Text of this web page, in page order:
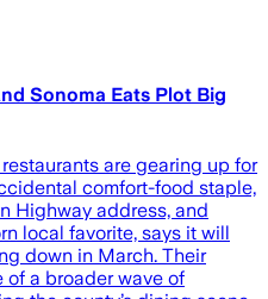
Sonoma Eats Plot Big
are gearing up for
comfort-food staple,
Highway address, and
local favorite, says it will
down in March. Their
a broader wave of